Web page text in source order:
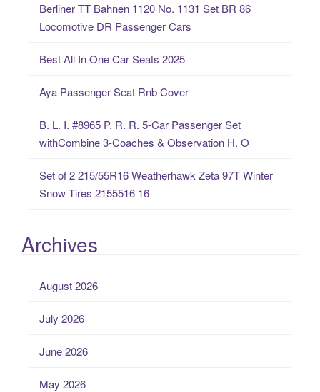
Berliner TT Bahnen 1120 No. 1131 Set BR 86
Locomotive DR Passenger Cars
Best All In One Car Seats 2025
Aya Passenger Seat Rnb Cover
B. L. I. #8965 P. R. R. 5-Car Passenger Set
withCombine 3-Coaches & Observation H. O
Set of 2 215/55R16 Weatherhawk Zeta 97T Winter
Snow Tires 2155516 16
Archives
August 2026
July 2026
June 2026
May 2026